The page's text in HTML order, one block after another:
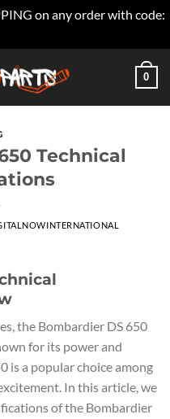
on any order with code:
0
Technical
the Bombardier DS 650
for its power and
is a popular choice among
In this article, we
of the Bombardier